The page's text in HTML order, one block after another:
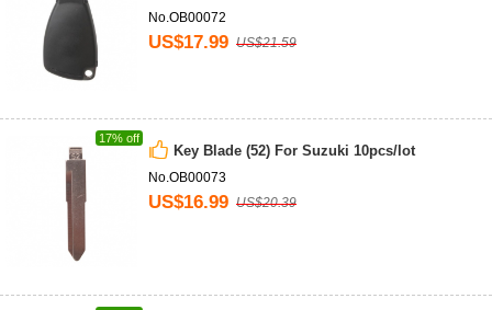
No.OB00072
US$17.99 US$21.59
17% off
Key Blade (52) For Suzuki 10pcs/lot
No.OB00073
US$16.99 US$20.39